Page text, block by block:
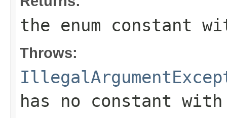
the enum constant
Throws:
has no constant